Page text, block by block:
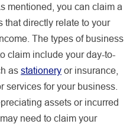
mentioned, you can claim a
that directly relate to your
The types of business
claim include your day-to-
as stationery or insurance,
services for your business.
assets or incurred
need to claim your